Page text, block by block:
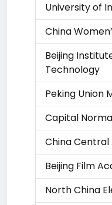
University of
China
Beijing
Technology
Peking Union
Capital
China
Beijing Film
North China